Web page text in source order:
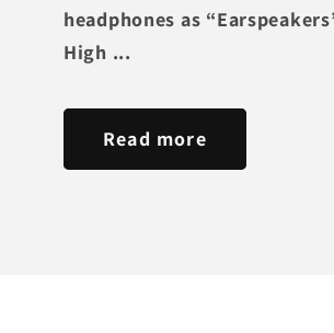
headphones as
High ...
Read more